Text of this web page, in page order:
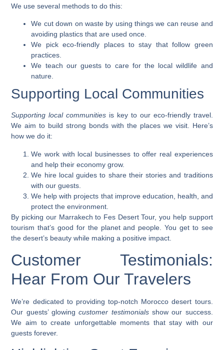
We use several methods to do this:
We cut down on waste by using things we can reuse and
avoiding plastics that are used once.
We pick eco-friendly places to stay that follow green
practices.
We teach our guests to care for the local wildlife and
nature.
Supporting Local Communities
Supporting local communities is key to our eco-friendly travel.
We aim to build strong bonds with the places we visit. Here’s
how we do it:
We work with local businesses to offer real experiences
and help their economy grow.
We hire local guides to share their stories and traditions
with our guests.
We help with projects that improve education, health, and
protect the environment.
By picking our Marrakech to Fes Desert Tour, you help support
tourism that’s good for the planet and people. You get to see
the desert’s beauty while making a positive impact.
Customer Testimonials:
Hear From Our Travelers
We’re dedicated to providing top-notch Morocco desert tours.
Our guests’ glowingcustomer testimonialsshow our success.
We aim to create unforgettable moments that stay with our
guests forever.